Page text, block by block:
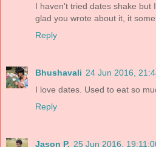
I haven't tried dates shake but
glad you wrote about it, it
Reply
Bhushavali 24 Jun 2016,
I love dates. Used to eat so
Reply
Jason P. 25 Jun 2016,